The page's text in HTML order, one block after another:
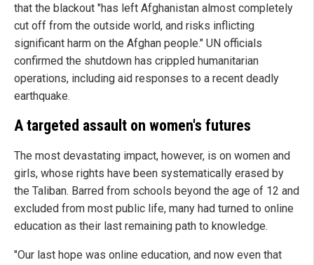
that the blackout "has left Afghanistan almost completely
cut off from the outside world, and risks inflicting
significant harm on the Afghan people." UN officials
confirmed the shutdown has crippled humanitarian
operations, including aid responses to a recent deadly
earthquake.
A targeted assault on women's futures
The most devastating impact, however, is on women and
girls, whose rights have been systematically erased by
the Taliban. Barred from schools beyond the age of 12 and
excluded from most public life, many had turned to online
education as their last remaining path to knowledge.
"Our last hope was online education, and now even that